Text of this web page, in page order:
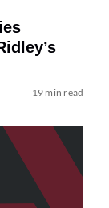
19 min read